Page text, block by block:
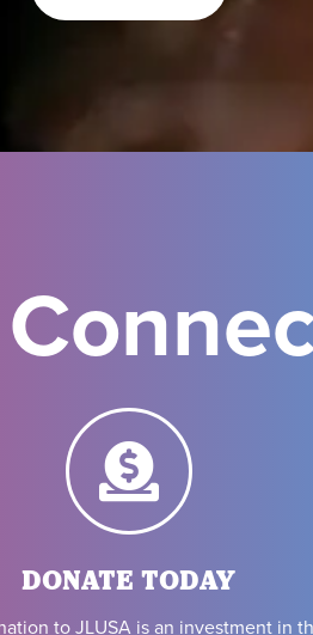
DONATE TODAY
to JLUSA is an investment in